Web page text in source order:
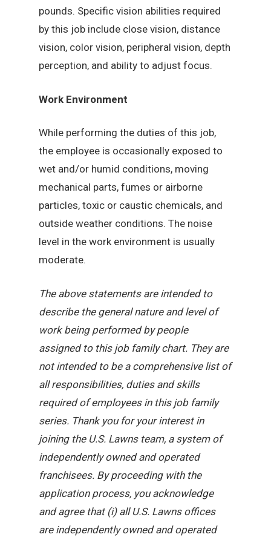
pounds. Specific vision abilities required
by this job include close vision, distance
vision, color vision, peripheral vision, depth
perception, and ability to adjust focus.
Work Environment
While performing the duties of this job,
the employee is occasionally exposed to
wet and/or humid conditions, moving
mechanical parts, fumes or airborne
particles, toxic or caustic chemicals, and
outside weather conditions. The noise
level in the work environment is usually
moderate.
The above statements are intended to
describe the general nature and level of
work being performed by people
assigned to this job family chart. They are
not intended to be a comprehensive list of
all responsibilities, duties and skills
required of employees in this job family
series. Thank you for your interest in
joining the U.S. Lawns team, a system of
independently owned and operated
franchisees. By proceeding with the
application process, you acknowledge
and agree that (i) all U.S. Lawns offices
are independently owned and operated